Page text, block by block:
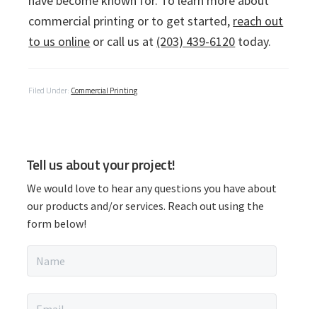
commercial printing or to get started, reach out
to us online or call us at (203) 439-6120 today.
Filed Under: Commercial Printing
m
a
Tell us about your project!
We would love to hear any questions you have about
our products and/or services. Reach out using the
form below!
m
e